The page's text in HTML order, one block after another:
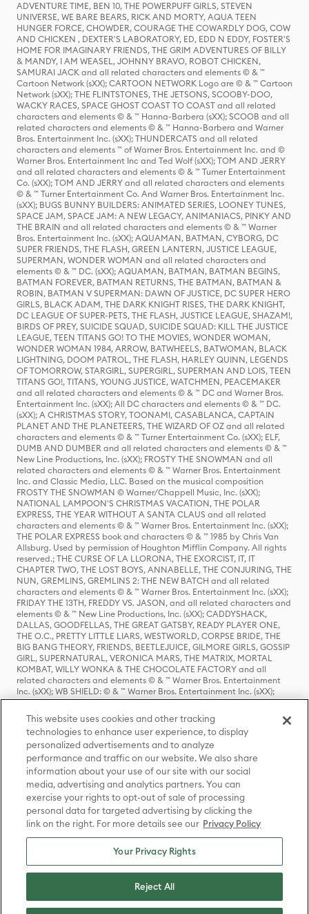
ADVENTURE TIME, BEN 10, THE POWERPUFF GIRLS, STEVEN
UNIVERSE, WE BARE BEARS, RICK AND MORTY, AQUA TEEN
HUNGER FORCE, CHOWDER, COURAGE THE COWARDLY DOG, COW
AND CHICKEN , DEXTER'S LABORATORY, ED, EDD N EDDY, FOSTER'S
HOME FOR IMAGINARY FRIENDS, THE GRIM ADVENTURES OF BILLY
& MANDY, I AM WEASEL, JOHNNY BRAVO, ROBOT CHICKEN,
SAMURAI JACK and all related characters and elements © & ™
Cartoon Network (sXX); CARTOON NETWORK Logo are © & ™ Cartoon
Network (sXX); THE FLINTSTONES, THE JETSONS, SCOOBY-DOO,
WACKY RACES, SPACE GHOST COAST TO COAST and all related
characters and elements © & ™ Hanna-Barbera (sXX); SCOOB and all
related characters and elements © & ™ Hanna-Barbera and Warner
Bros. Entertainment Inc. (sXX); THUNDERCATS and all related
characters and elements ™ of Warner Bros. Entertainment Inc. and ©
Warner Bros. Entertainment Inc and Ted Wolf (sXX); TOM AND JERRY
and all related characters and elements © & ™ Turner Entertainment
Co. (sXX); TOM AND JERRY and all related characters and elements
© & ™ Turner Entertainment Co. And Warner Bros. Entertainment Inc.
(sXX); BUGS BUNNY BUILDERS: ANIMATED SERIES, LOONEY TUNES,
SPACE JAM, SPACE JAM: A NEW LEGACY, ANIMANIACS, PINKY AND
THE BRAIN and all related characters and elements © & ™ Warner
Bros. Entertainment Inc. (sXX); AQUAMAN, BATMAN, CYBORG, DC
SUPER FRIENDS, THE FLASH, GREEN LANTERN, JUSTICE LEAGUE,
SUPERMAN, WONDER WOMAN and all related characters and
elements © & ™ DC. (sXX); AQUAMAN, BATMAN, BATMAN BEGINS,
BATMAN FOREVER, BATMAN RETURNS, THE BATMAN, BATMAN &
ROBIN, BATMAN V SUPERMAN: DAWN OF JUSTICE, DC SUPER HERO
GIRLS, BLACK ADAM, THE DARK KNIGHT RISES, THE DARK KNIGHT,
DC LEAGUE OF SUPER-PETS, THE FLASH, JUSTICE LEAGUE, SHAZAM!,
BIRDS OF PREY, SUICIDE SQUAD, SUICIDE SQUAD: KILL THE JUSTICE
LEAGUE, TEEN TITANS GO! TO THE MOVIES, WONDER WOMAN,
WONDER WOMAN 1984, ARROW, BATWHEELS, BATWOMAN, BLACK
LIGHTNING, DOOM PATROL, THE FLASH, HARLEY QUINN, LEGENDS
OF TOMORROW, STARGIRL, SUPERGIRL, SUPERMAN AND LOIS, TEEN
TITANS GO!, TITANS, YOUNG JUSTICE, WATCHMEN, PEACEMAKER
and all related characters and elements © & ™ DC and Warner Bros.
Entertainment Inc. (sXX); All DC characters and elements © & ™ DC.
(sXX); A CHRISTMAS STORY, TOONAMI, CASABLANCA, CAPTAIN
PLANET AND THE PLANETEERS, THE WIZARD OF OZ and all related
characters and elements © & ™ Turner Entertainment Co. (sXX); ELF,
DUMB AND DUMBER and all related characters and elements © & ™
New Line Productions, Inc. (sXX); FROSTY THE SNOWMAN and all
related characters and elements © & ™ Warner Bros. Entertainment
Inc. and Classic Media, LLC. Based on the musical composition
FROSTY THE SNOWMAN © Warner/Chappell Music, Inc. (sXX);
NATIONAL LAMPOON'S CHRISTMAS VACATION, THE POLAR
EXPRESS, THE YEAR WITHOUT A SANTA CLAUS and all related
characters and elements © & ™ Warner Bros. Entertainment Inc. (sXX);
THE POLAR EXPRESS book and characters © & ™ 1985 by Chris Van
Allsburg. Used by permission of Houghton Mifflin Company. All rights
reserved.; THE CURSE OF LA LLORONA, THE EXORCIST, IT, IT
CHAPTER TWO, THE LOST BOYS, ANNABELLE, THE CONJURING, THE
NUN, GREMLINS, GREMLINS 2: THE NEW BATCH and all related
characters and elements © & ™ Warner Bros. Entertainment Inc. (sXX);
FRIDAY THE 13TH, FREDDY VS. JASON, and all related characters and
elements © & ™ New Line Productions, Inc. (sXX); CADDYSHACK,
DALLAS, GOODFELLAS, THE GREAT GATSBY, READY PLAYER ONE,
THE O.C., PRETTY LITTLE LIARS, WESTWORLD, CORPSE BRIDE, THE
BIG BANG THEORY, FRIENDS, BEETLEJUICE, GILMORE GIRLS, GOSSIP
GIRL, SUPERNATURAL, VERONICA MARS, THE MATRIX, MORTAL
KOMBAT, WILLY WONKA & THE CHOCOLATE FACTORY and all
related characters and elements © & ™ Warner Bros. Entertainment
Inc. (sXX); WB SHIELD: © & ™ Warner Bros. Entertainment Inc. (sXX);
HOUSE OF THE DRAGON, GAME OF THRONES, and all related
characters and elements © & ™ Home Box Office, Inc. (sXX); CHILLING
ADVENTURES OF SABRINA, RIVERDALE © & ™ Warner Bros.
Entertainment Inc. Archie Comics and all related characters and
elements © & ™ Archie Comic Publications, Inc. Used with permission.
(sXX); SEINFELD and all related characters and elements © & ™ Castle
Rock Entertainment. (sXX); TED LASSO © & ™ Warner Bros.
Entertainment Inc. & Universal Television LLC (sXX); THE HOBBIT: AN
UNEXPECTED JOURNEY, THE HOBBIT: THE DESOLATION OF SMAUG,
THE HOBBIT: THE BATTLE OF THE FIVE ARMIES, THE LORD OF THE
RINGS: THE FELLOWSHIP OF THE RING, THE LORD OF THE RINGS: THE
TWO TOWERS, THE LORD OF THE RINGS: THE RETURN OF THE KING
and the names of the characters, items, events and places therein are
TM of The Saul Zaentz Company d/b/a Middle-earth Enterprises
under license to New Line Productions, Inc. (sXX), © Warner Bros.
Entertainment Inc. All rights reserved; WHERE THE WILD THINGS ARE
Entertainment Inc. (sXX); WIZARDING WORLD and all related
trademarks, characters, names, and indicia are © & ™ Warner Bros.
This website uses cookies and other tracking
technologies to enhance user experience, to display
personalized advertisements and to analyze
performance and traffic on our website. We also share
information about your use of our site with our social
media, advertising and analytics partners. You can
exercise your rights to opt-out of sale of processing
personal data for targeted advertising by clicking the
link on the right. For more details see our Privacy Policy
Your Privacy Rights
Reject All